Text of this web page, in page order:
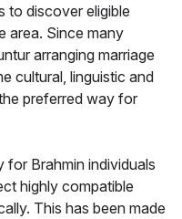
to discover eligible
area. Since many
arranging marriage
cultural, linguistic and
preferred way for
for Brahmin individuals
highly compatible
This has been made